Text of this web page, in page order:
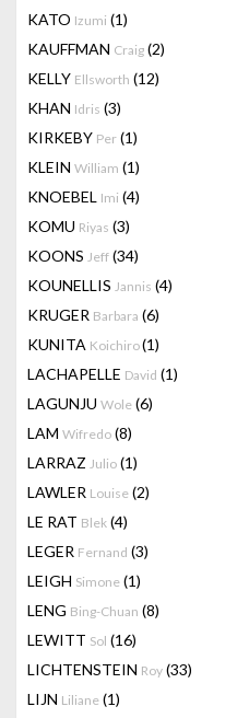
KATO Izumi (1)
KAUFFMAN Craig (2)
KELLY Ellsworth (12)
KHAN Idris (3)
KIRKEBY Per (1)
KLEIN William (1)
KNOEBEL Imi (4)
KOMU Riyas (3)
KOONS Jeff (34)
KOUNELLIS Jannis (4)
KRUGER Barbara (6)
KUNITA Koichiro(1)
LACHAPELLE David (1)
LAGUNJU Wole (6)
LAM Wifredo (8)
LARRAZ Julio (1)
LAWLER Louise (2)
LE RAT Blek (4)
LEGER Fernand (3)
LEIGH Simone (1)
LENG Bing-Chuan (8)
LEWITT Sol (16)
LICHTENSTEIN Roy (33)
LIJN Liliane (1)